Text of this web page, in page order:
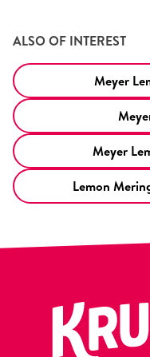
ALSO OF INTEREST
Meyer
Meyer
Lemon